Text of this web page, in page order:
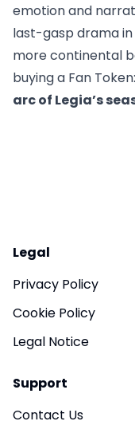
emotion and
last-gasp drama
more continental
buying a Fan Token:
arc of Legia’s
Legal
Privacy Policy
Cookie Policy
Legal Notice
Support
Contact Us